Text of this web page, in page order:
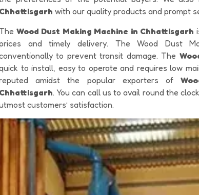
Chhattisgarh with our quality products and prompt
Wood Dust Making Machine in Chhattisgarh
and timely delivery. The Wood Dust
to prevent transit damage. The
to install, easy to operate and requires low
amidst the popular exporters of
Chhattisgarh. You can call us to avail round the
customers’ satisfaction.